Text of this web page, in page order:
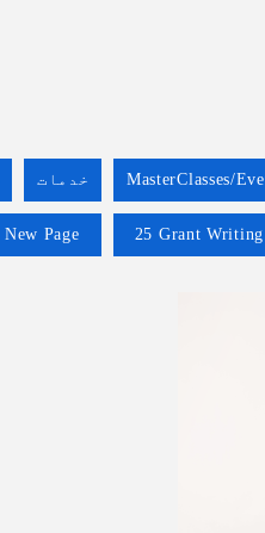
خدمات MasterClasses/
New Page 25 Grant